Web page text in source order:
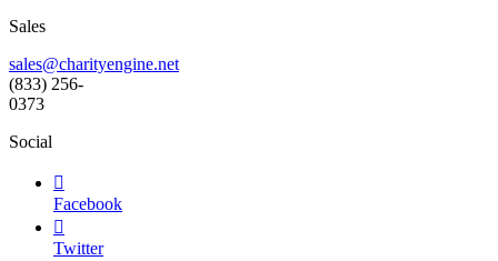
Sales
sales@charityengine.net
(833) 256-
0373
Social

Facebook

Twitter